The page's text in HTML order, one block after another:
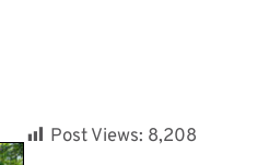
Post Views: 8,208